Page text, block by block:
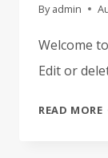
By admin
Welcome
Edit or
READ MORE